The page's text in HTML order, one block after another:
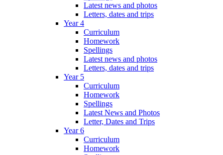
Latest news and photos
Letters, dates and trips
Year 4
Curriculum
Homework
Spellings
Latest news and photos
Letters, dates and trips
Year 5
Curriculum
Homework
Spellings
Latest News and Photos
Letter, Dates and Trips
Year 6
Curriculum
Homework